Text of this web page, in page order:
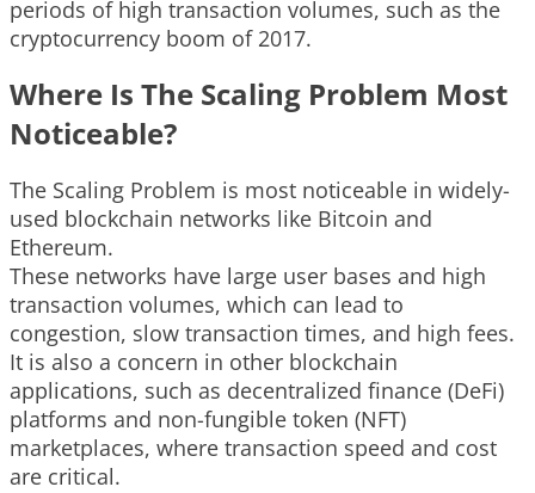
periods of high transaction volumes, such as the
cryptocurrency boom of 2017.
Where Is The Scaling Problem Most
Noticeable?
The Scaling Problem is most noticeable in widely-
used blockchain networks like Bitcoin and
Ethereum.
These networks have large user bases and high
transaction volumes, which can lead to
congestion, slow transaction times, and high fees.
It is also a concern in other blockchain
applications, such as decentralized finance (DeFi)
platforms and non-fungible token (NFT)
marketplaces, where transaction speed and cost
are critical.